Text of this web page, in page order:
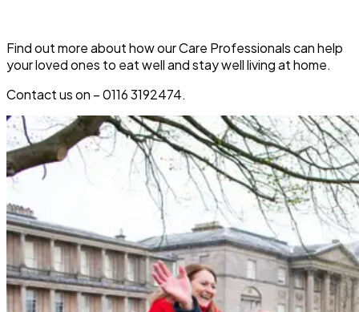
Find out more about how our Care Professionals can help
your loved ones to eat well and stay well living at home.
Contact us on –01163192474.